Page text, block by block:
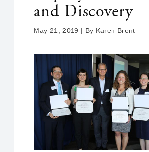
and Discovery
May 21, 2019 | By Karen Brent